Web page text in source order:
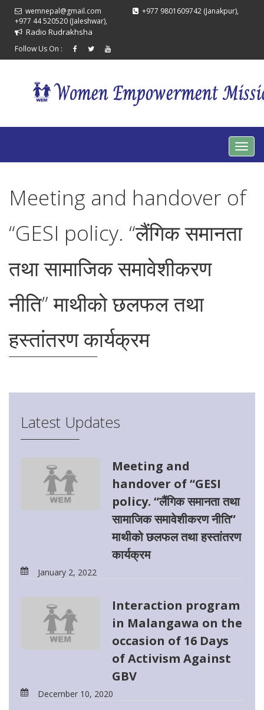
wemnepal@gmail.com
+977 9801609742 (Janakpur),
+977 44 520520 (Jaleshwar),
Radio Rudrakhsha
Follow Us On :
Meeting and handover of
“GESI policy. “लैंगिक समानता
तथा सामाजिक समावेशीकरण
नीति” माथीको छलफल तथा
हस्तांतरण कार्यक्रम
Latest Updates
Meeting and
handover of “GESI
policy. “लैंगिक समानता तथा
सामाजिक समावेशीकरण नीति”
माथीको छलफल तथा हस्तांतरण
कार्यक्रम
January 2, 2022
Interaction program
in Malangawa on the
occasion of 16 Days
of Activism Against
GBV
December 10, 2020